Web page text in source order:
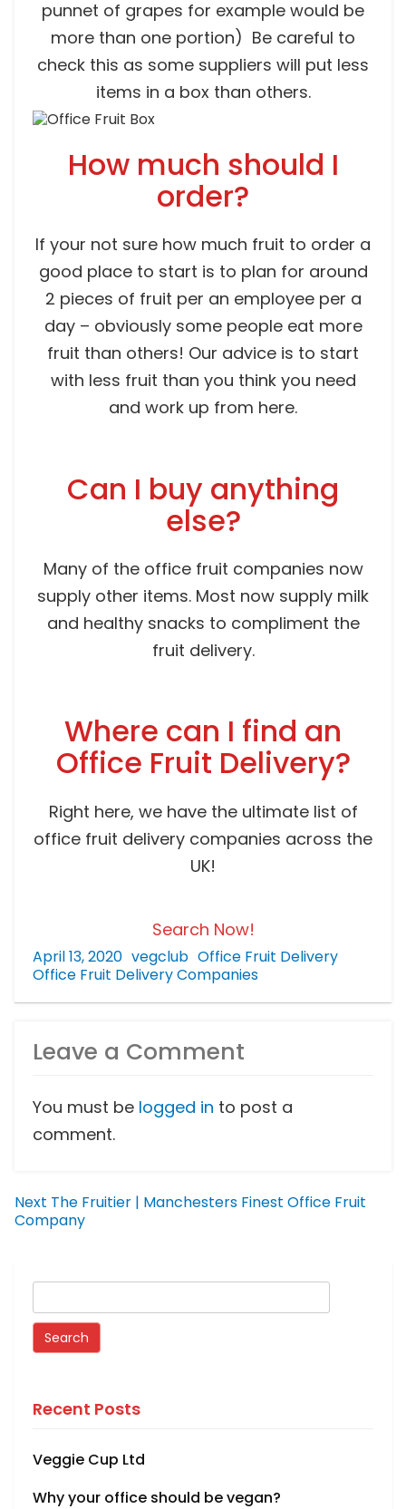
punnet of grapes for example would be
more than one portion) Be careful to
check this as some suppliers will put less
items in a box than others.
How much should I
order?
If your not sure how much fruit to order a
good place to start is to plan for around
2 pieces of fruit per an employee per a
day – obviously some people eat more
fruit than others! Our advice is to start
with less fruit than you think you need
and work up from here.
Can I buy anything
else?
Many of the office fruit companies now
supply other items. Most now supply milk
and healthy snacks to compliment the
fruit delivery.
Where can I find an
Office Fruit Delivery?
Right here, we have the ultimate list of
office fruit delivery companies across the
UK!
Search Now!
April 13, 2020 vegclub Office Fruit Delivery
Office Fruit Delivery Companies
Leave a Comment
You must be logged in to post a
comment.
Next The Fruitier | Manchesters Finest Office Fruit
Company
Recent Posts
Veggie Cup Ltd
Why your office should be vegan?